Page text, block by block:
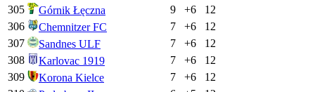
305
Górnik Łęczna 9 +6
12
306
Chemnitzer FC 7 +6
12
307
Sandnes ULF 7 +6
12
308
Karlovac 1919 7 +6
12
309
Korona Kielce 7 +6
12